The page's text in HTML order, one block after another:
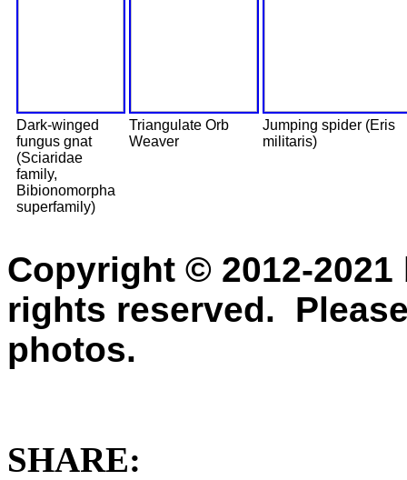
Dark-winged
fungus gnat
(Sciaridae
family,
Bibionomorpha
superfamily)
Triangulate Orb
Weaver
Jumping spider (Eris
militaris)
Copyright © 2012-
rights reserved.
photos.
SHARE: